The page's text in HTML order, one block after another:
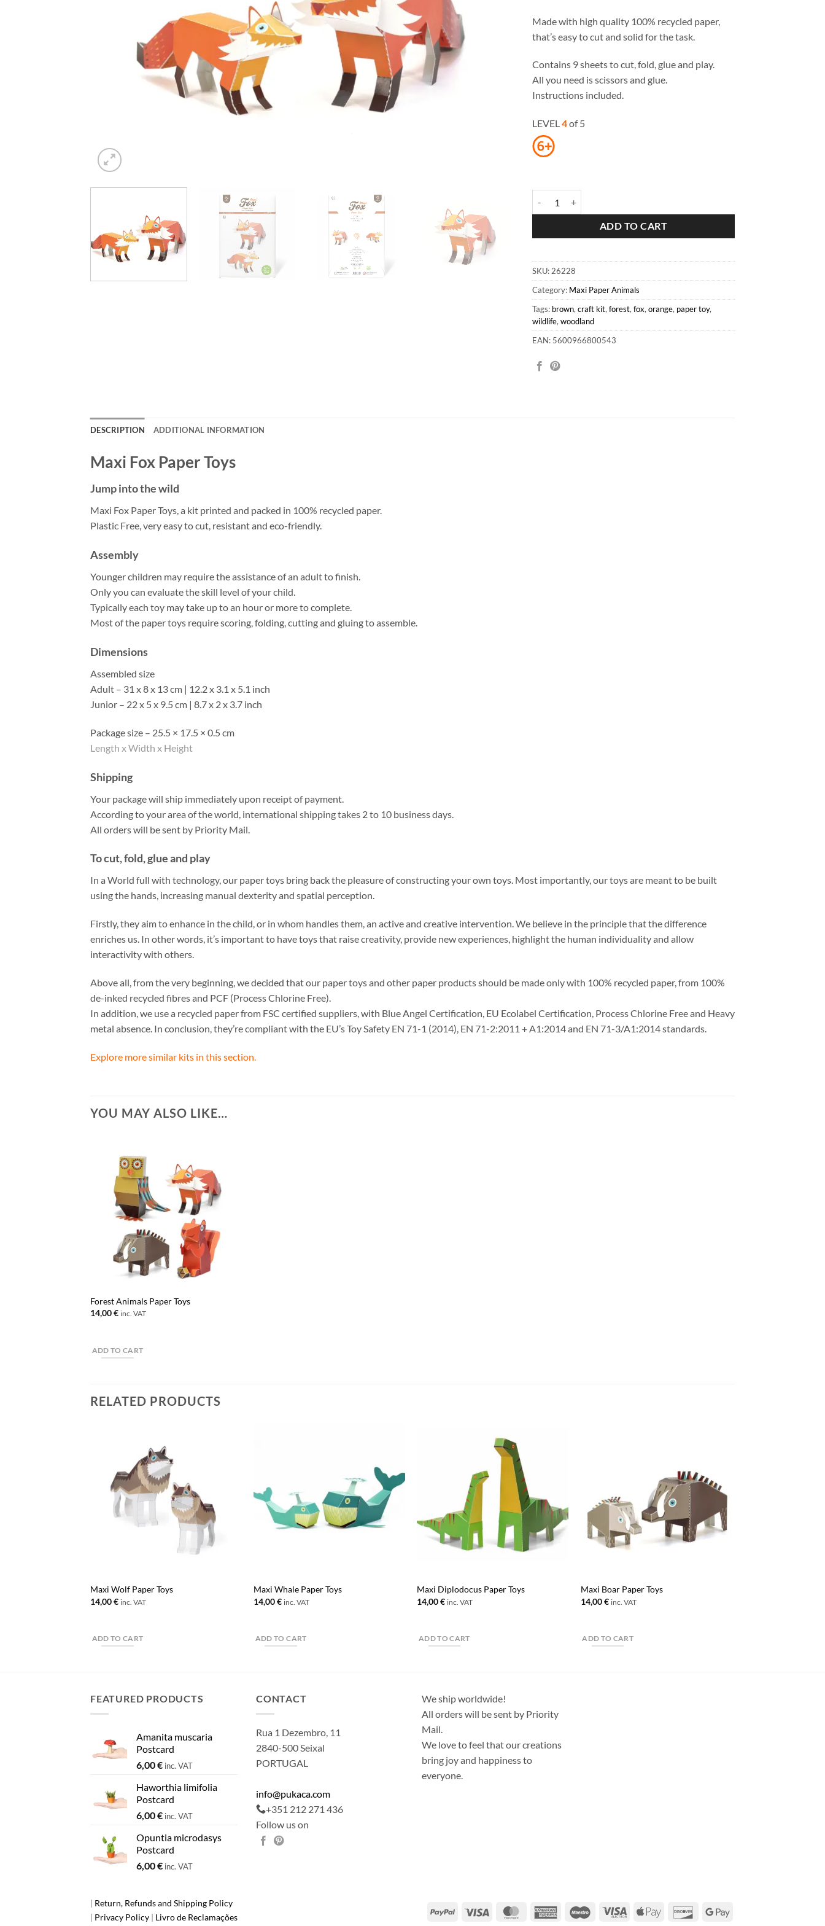
Made with high quality 100% recycled paper,
that’s easy to cut and solid for the task.
Contains 9 sheets to cut, fold, glue and play.
All you need is scissors and glue.
Instructions included.
LEVEL4of 5
ADD TO CART
SKU: 26228
Category: Maxi Paper Animals
Tags: brown, craft kit, forest, fox, orange, paper toy,
wildlife, woodland
EAN: 5600966800543
DESCRIPTION ADDITIONAL INFORMATION
Maxi Fox Paper Toys
Jump into the wild
Maxi Fox Paper Toys, a kit printed and packed in 100% recycled paper.
Plastic Free, very easy to cut, resistant and eco-friendly.
Assembly
Younger children may require the assistance of an adult to finish.
Only you can evaluate the skill level of your child.
Typically each toy may take up to an hour or more to complete.
Most of the paper toys require scoring, folding, cutting and gluing to assemble.
Dimensions
Assembled size
Adult – 31 x 8 x 13 cm | 12.2 x 3.1 x 5.1 inch
Junior – 22 x 5 x 9.5 cm | 8.7 x 2 x 3.7 inch
Package size – 25.5 × 17.5 × 0.5 cm
Length x Width x Height
Shipping
Your package will ship immediately upon receipt of payment.
According to your area of the world, international shipping takes 2 to 10 business days.
All orders will be sent by Priority Mail.
To cut, fold, glue and play
In a World full with technology, our paper toys bring back the pleasure of constructing your own toys. Most importantly, our toys are meant to be built
using the hands, increasing manual dexterity and spatial perception.
Firstly, they aim to enhance in the child, or in whom handles them, an active and creative intervention. We believe in the principle that the difference
enriches us. In other words, it’s important to have toys that raise creativity, provide new experiences, highlight the human individuality and allow
interactivity with others.
Above all, from the very beginning, we decided that our paper toys and other paper products should be made only with 100% recycled paper, from 100%
de-inked recycled fibres and PCF (Process Chlorine Free).
In addition, we use a recycled paper from FSC certified suppliers, with Blue Angel Certification, EU Ecolabel Certification, Process Chlorine Free and Heavy
metal absence. In conclusion, they’re compliant with the EU’s Toy Safety EN 71-1 (2014), EN 71-2:2011 + A1:2014 and EN 71-3/A1:2014 standards.
Explore more similar kits in this section.
YOU MAY ALSO LIKE…
Forest Animals Paper Toys
14,00€ inc. VAT
ADD TO CART
RELATED PRODUCTS
Maxi Wolf Paper Toys
14,00€ inc. VAT
ADD TO CART
Maxi Whale Paper Toys
14,00€ inc. VAT
ADD TO CART
Maxi Diplodocus Paper Toys
14,00€ inc. VAT
ADD TO CART
Maxi Boar Paper Toys
14,00€ inc. VAT
ADD TO CART
FEATURED PRODUCTS
Amanita muscaria
Postcard
6,00€ inc. VAT
Haworthia limifolia
Postcard
6,00€ inc. VAT
Opuntia microdasys
Postcard
6,00€ inc. VAT
CONTACT
Rua 1 Dezembro, 11
2840-500 Seixal
PORTUGAL
info@pukaca.com
+351 212 271 436
Follow us on
We ship worldwide!
All orders will be sent by Priority
Mail.
We love to feel that our creations
bring joy and happiness to
everyone.
PayPal Visa MasterCardAmerican
Maestro Visa
Apple
DiscoverGoogle
| Return, Refunds and Shipping Policy
| Privacy Policy | Livro de Reclamações